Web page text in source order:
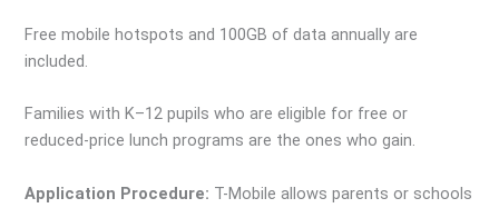
Free mobile hotspots and 100GB of data annually are
included.
Families with K–12 pupils who are eligible for free or
reduced-price lunch programs are the ones who gain.
Application Procedure: T-Mobile allows parents or schools